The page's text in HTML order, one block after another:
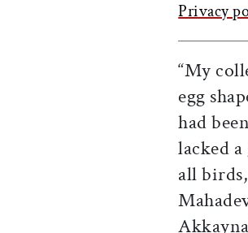
Privacy
“My
egg
had
lacked
all